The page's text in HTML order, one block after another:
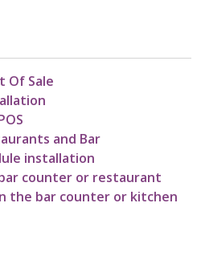
Of Sale
and Bar
installation
counter or restaurant
the bar counter or kitchen